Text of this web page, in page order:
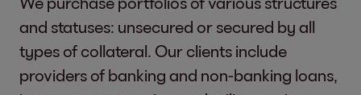
and statuses: unsecured or secured by all
types of collateral. Our clients include
providers of banking and non-banking loans,